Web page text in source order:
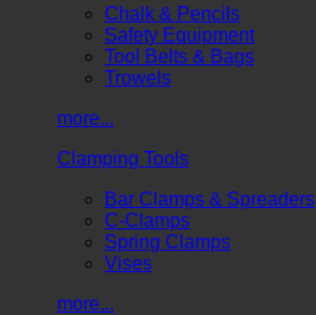
Chalk & Pencils
Safety Equipment
Tool Belts & Bags
Trowels
more...
Clamping Tools
Bar Clamps & Spreaders
C-Clamps
Spring Clamps
Vises
more...